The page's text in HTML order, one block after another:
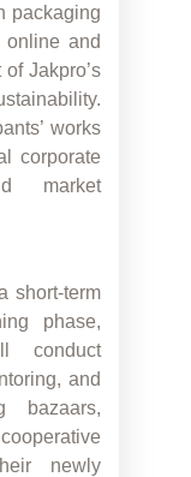
packaging
and
Jakpro’s
works
corporate
market
short-term
phase,
conduct
and
bazaars,
newly